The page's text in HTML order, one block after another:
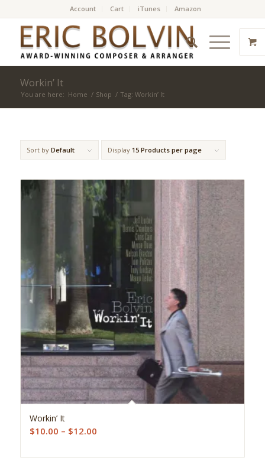
Account Cart iTunes Amazon
Workin’ It
You are here: Home / Shop / Tag: Workin’ It
Sort by Default Display 15 Products per page
Workin’ It
$10.00 – $12.00Price
$10.00